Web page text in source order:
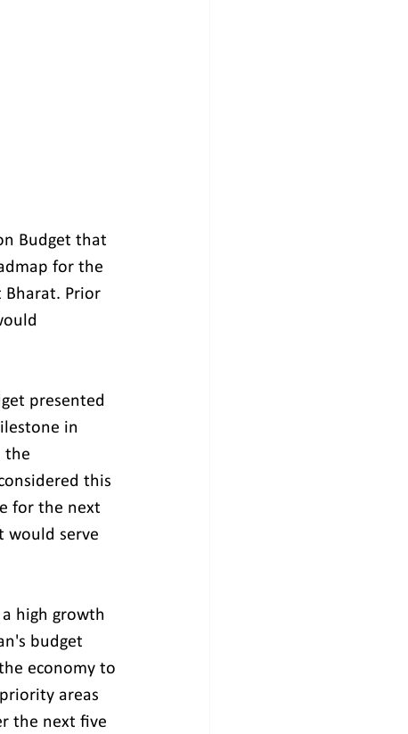
Budget that
for the
Bharat. Prior
presented
in
the
this
for the next
would serve
high growth
budget
economy to
areas
the next five